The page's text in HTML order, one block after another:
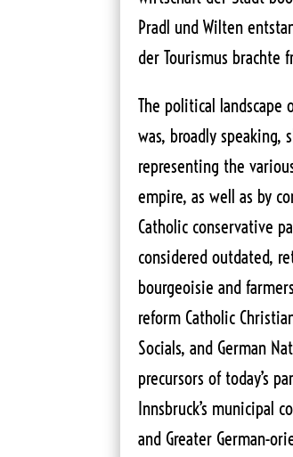
Pradl und Wilten
der Tourismus brachte
The political landscape
was, broadly speaking,
representing the
empire, as well as by
Catholic conservative
considered outdated,
bourgeoisie and
reform Catholic
Socials, and German
precursors of today’s
Innsbruck’s municipal
and Greater German-